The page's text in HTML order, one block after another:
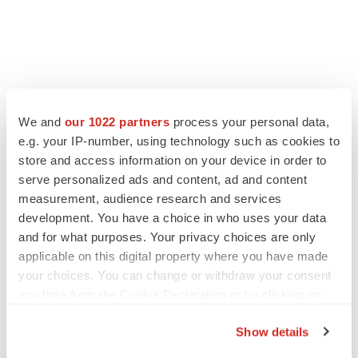
We and our 1022 partners process your personal data,
e.g. your IP-number, using technology such as cookies to
store and access information on your device in order to
serve personalized ads and content, ad and content
measurement, audience research and services
development. You have a choice in who uses your data
and for what purposes. Your privacy choices are only
applicable on this digital property where you have made
your choices. You can change or withdraw your consent
Show details
EDITORIAL
to renew trust after Makary, Prasad
Heather McKenzie
MERGERS & ACQUISITIONS
4 potential biotech M&A targets, plus a pretty